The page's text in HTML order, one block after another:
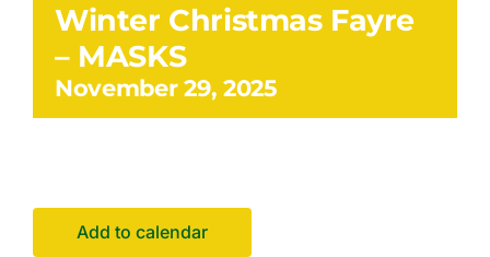
Support Us
Careers
Latest News
Winter Christmas Fayre
– MASKS
November 29, 2025
Add to calendar